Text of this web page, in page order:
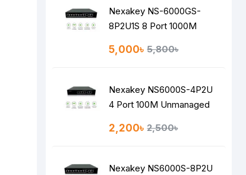
Nexakey NS-6000GS-
8P2U1S 8 Port 1000M
5,000৳ 5,800৳
Nexakey NS6000S-4P2U
4 Port 100M Unmanaged
2,200৳ 2,500৳
Nexakey NS6000S-8P2U